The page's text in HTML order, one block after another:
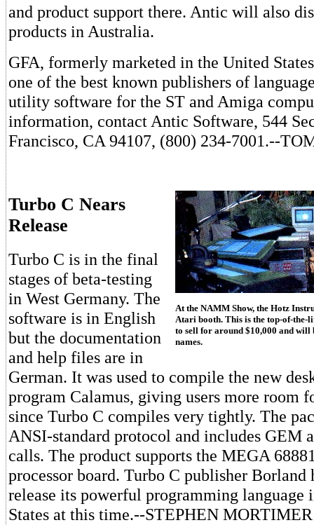
and product support there. Antic will also
products in Australia.
GFA, formerly marketed in the United
one of the best known publishers of
utility software for the ST and Amiga
information, contact Antic Software, 544
Francisco, CA 94107, (800) 234-7001.--
At the NAMM Show, the Hotz
Atari booth. This is the top-of-the-
to sell for around $10,000 and
names.
Turbo C Nears
Release
Turbo C is in the final
stages of beta-testing
in West Germany. The
software is in English
but the documentation
and help files are in
German. It was used to compile the new
program Calamus, giving users more room
since Turbo C compiles very tightly. The
ANSI-standard protocol and includes GEM
calls. The product supports the MEGA
processor board. Turbo C publisher Borland
release its powerful programming language
States at this time.--STEPHEN MORTIMER